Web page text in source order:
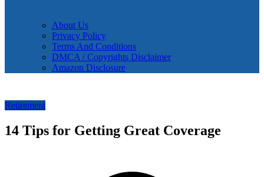
About Us
Privacy Policy
Terms And Conditions
DMCA / Copyrights Disclaimer
Amazon Disclosure
Retirement
14 Tips for Getting Great Coverage